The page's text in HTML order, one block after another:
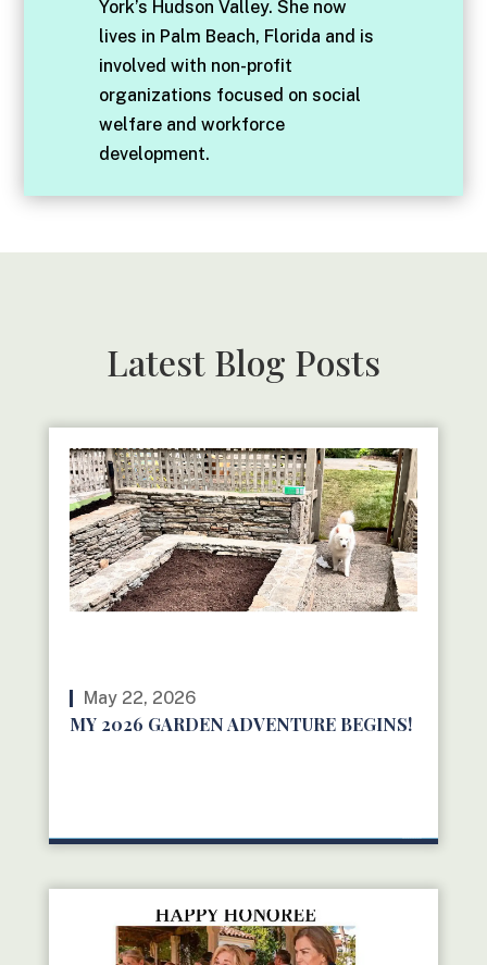
York’s Hudson Valley. She now
lives in Palm Beach, Florida and is
involved with non-profit
organizations focused on social
welfare and workforce
development.
Latest Blog Posts
May 22, 2026
MY 2026 GARDEN ADVENTURE BEGINS!